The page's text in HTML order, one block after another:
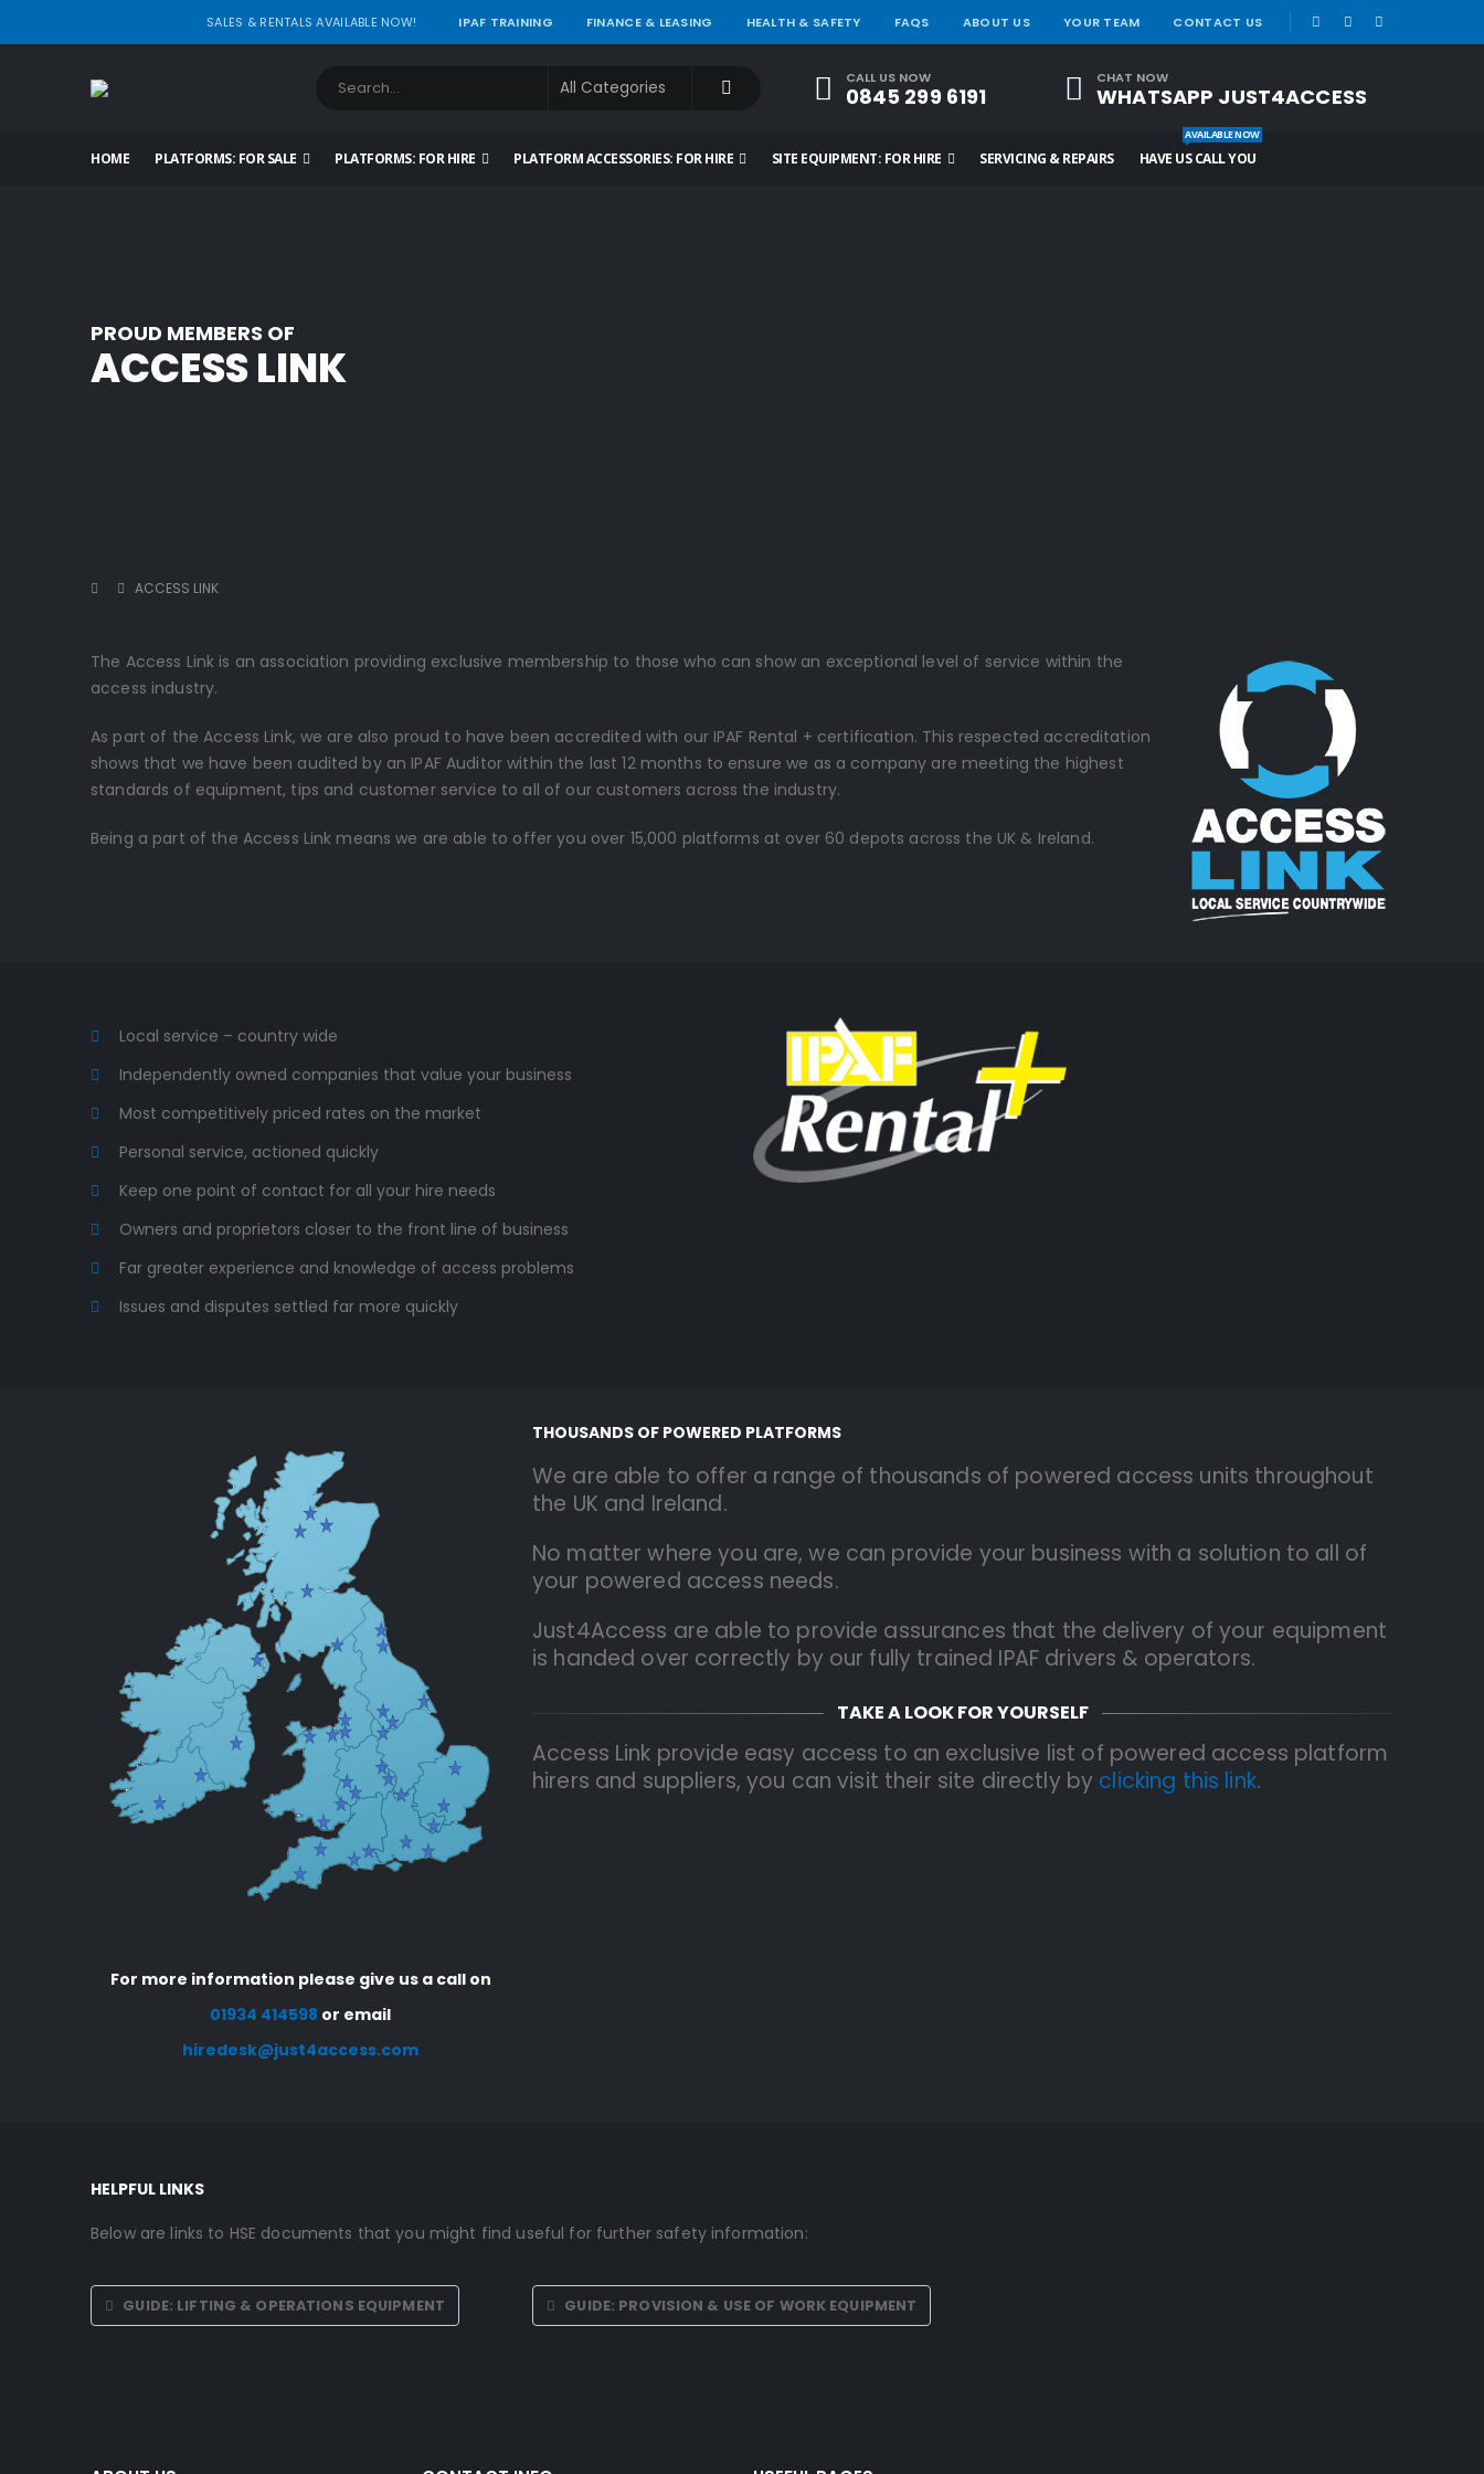
SALES & RENTALS AVAILABLE NOW! IPAF TRAINING FINANCE & LEASING HEALTH & SAFETY FAQS ABOUT US YOUR TEAM CONTACT US |
CALL US NOW
0845 299 6191
CHAT NOW
WHATSAPP JUST4ACCESS
HOME PLATFORMS: FOR SALE PLATFORMS: FOR HIRE PLATFORM ACCESSORIES: FOR HIRE SITE EQUIPMENT: FOR HIRE SERVICING & REPAIRS HAVE US CALL YOU
AVAILABLE NOW
PROUD MEMBERS OF
ACCESS LINK
ACCESS LINK
The Access Link is an association providing exclusive membership to those who can show an exceptional level of service within the
access industry.
As part of the Access Link, we are also proud to have been accredited with our IPAF Rental + certification. This respected accreditation
shows that we have been audited by an IPAF Auditor within the last 12 months to ensure we as a company are meeting the highest
standards of equipment, tips and customer service to all of our customers across the industry.
Being a part of the Access Link means we are able to offer you over 15,000 platforms at over 60 depots across the UK & Ireland.
Local service – country wide
Independently owned companies that value your business
Most competitively priced rates on the market
Personal service, actioned quickly
Keep one point of contact for all your hire needs
Owners and proprietors closer to the front line of business
Far greater experience and knowledge of access problems
Issues and disputes settled far more quickly
For more information please give us a call on
01934 414598 or email
hiredesk@just4access.com
THOUSANDS OF POWERED PLATFORMS
We are able to offer a range of thousands of powered access units throughout
the UK and Ireland.
No matter where you are, we can provide your business with a solution to all of
your powered access needs.
Just4Access are able to provide assurances that the delivery of your equipment
is handed over correctly by our fully trained IPAF drivers & operators.
TAKE A LOOK FOR YOURSELF
Access Link provide easy access to an exclusive list of powered access platform
hirers and suppliers, you can visit their site directly by clicking this link.
HELPFUL LINKS
Below are links to HSE documents that you might find useful for further safety information:
GUIDE: LIFTING & OPERATIONS EQUIPMENT GUIDE: PROVISION & USE OF WORK EQUIPMENT